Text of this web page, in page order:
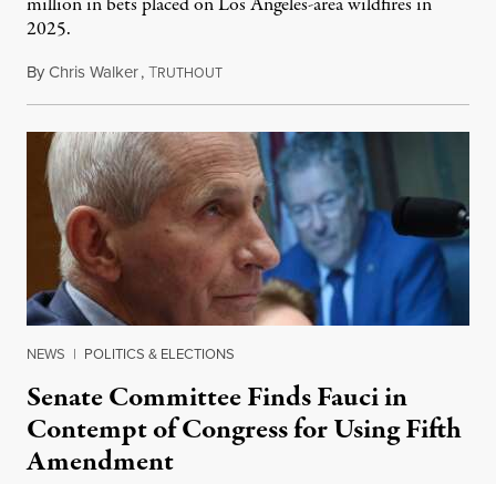
2025.
ByChris Walker,TRUTHOUTAugust 7, 2026
NEWS | POLITICS & ELECTIONS
Senate Committee Finds Fauci in
Contempt of Congress for Using Fifth
Amendment